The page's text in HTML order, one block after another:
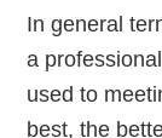
In general
a
used to
best, the